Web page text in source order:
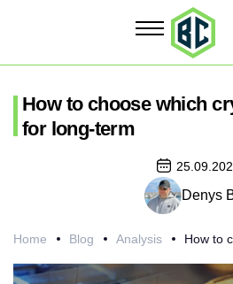
How to choose which
for long-term
Home Blog Analysis
Denys